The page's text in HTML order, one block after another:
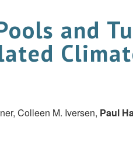
and
Colleen M. Iversen, Paul